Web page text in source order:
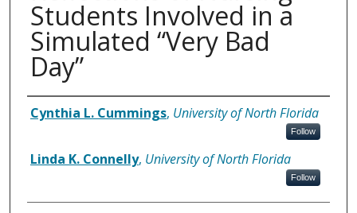
Students Involved in a
Simulated “Very Bad
Day”
Authors
Cynthia L. Cummings, University of North Florida
Follow
Linda K. Connelly, University of North Florida
Follow